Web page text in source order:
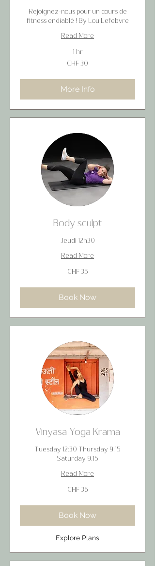
Rejoignez-nous pour un cours de
fitness endiablé ! By Lou Lefebvre
Read More
1 hr
CHF 30
More Info
Body sculpt
Jeudi 12h30
Read More
CHF 35
Book Now
Vinyasa Yoga Krama
Tuesday 12:30 Thursday 9:15
Saturday 9:15
Read More
CHF 36
Book Now
Explore Plans